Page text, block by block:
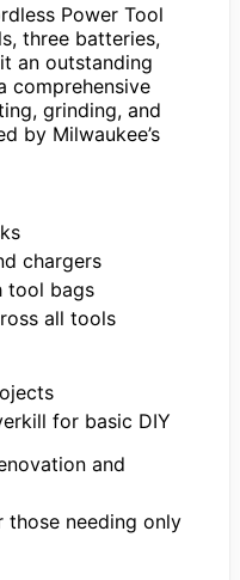
Power Tool
three batteries,
an outstanding
comprehensive
grinding, and
by Milwaukee’s
chargers
tool bags
all tools
for basic DIY
and
those needing only